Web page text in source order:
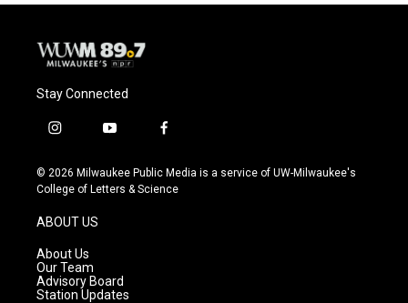
Stay Connected
i
s
t
g
r
a
m
y
u
t
f
c
e
© 2026 Milwaukee Public Media is a service of UW-Milwaukee's
College of Letters & Science
ABOUT US
About Us
Our Team
Advisory Board
Station Updates